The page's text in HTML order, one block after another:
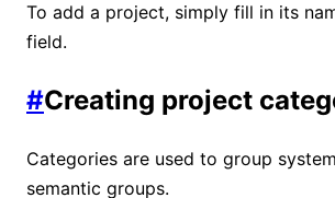
To add a project, simply fill in its
field.
#Creating project
Categories are used to group
semantic groups.